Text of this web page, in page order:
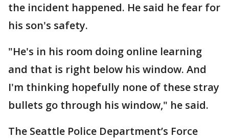
the incident happened. He said he fear for
his son's safety.
"He's in his room doing online learning
and that is right below his window. And
I'm thinking hopefully none of these stray
bullets go through his window," he said.
The Seattle Police Department’s Force